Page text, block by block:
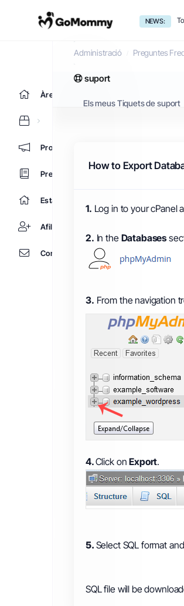
NEWS:
Àrea d'Inici clients
Promocions
Preguntes Freqüents - FAQ
Estat de la xarxa
Afiliacions
Contacti'ns
Preguntes
Administració Preguntes
suport
Els meus Tiquets de suport
How to Export
1. Log in to your cPanel
2. In the Databases
3. From the navigation
4.Click onExport.
5. Select SQL format
SQL file will be